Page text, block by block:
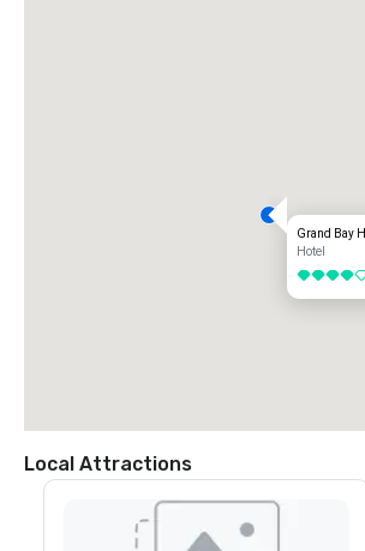
Grand Bay
Hotel
4 out of 5
Local Attractions